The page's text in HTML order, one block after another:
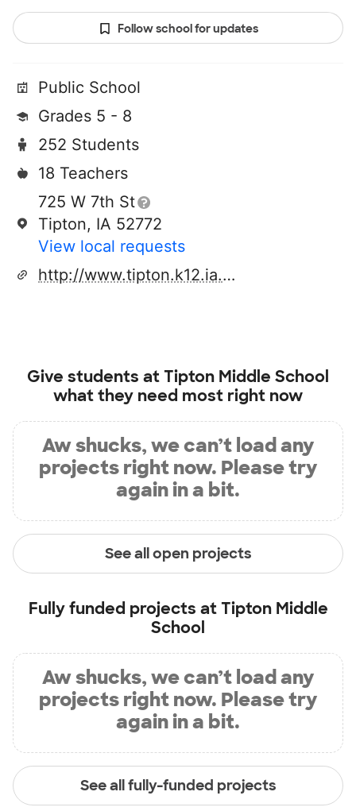
Follow school for updates
Public School
Grades 5 - 8
252 Students
18 Teachers
725 W 7th St
Tipton, IA 52772
View local requests
http://www.tipton.k12.ia.us/tms
Give students at Tipton Middle School
what they need most right now
Aw shucks, we can’t load any
projects right now. Please try
again in a bit.
See all open projects
Fully funded projects at Tipton Middle
School
Aw shucks, we can’t load any
projects right now. Please try
again in a bit.
See all fully-funded projects